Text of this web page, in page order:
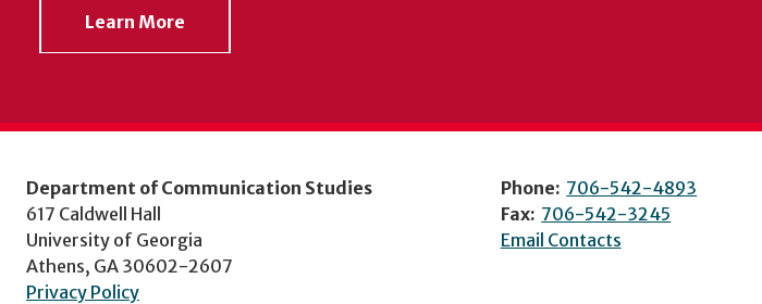
Learn More
Department of Communication Studies
617 Caldwell Hall
University of Georgia
Athens, GA 30602-2607
Privacy Policy
Phone: 706-542-4893
Fax: 706-542-3245
Email Contacts